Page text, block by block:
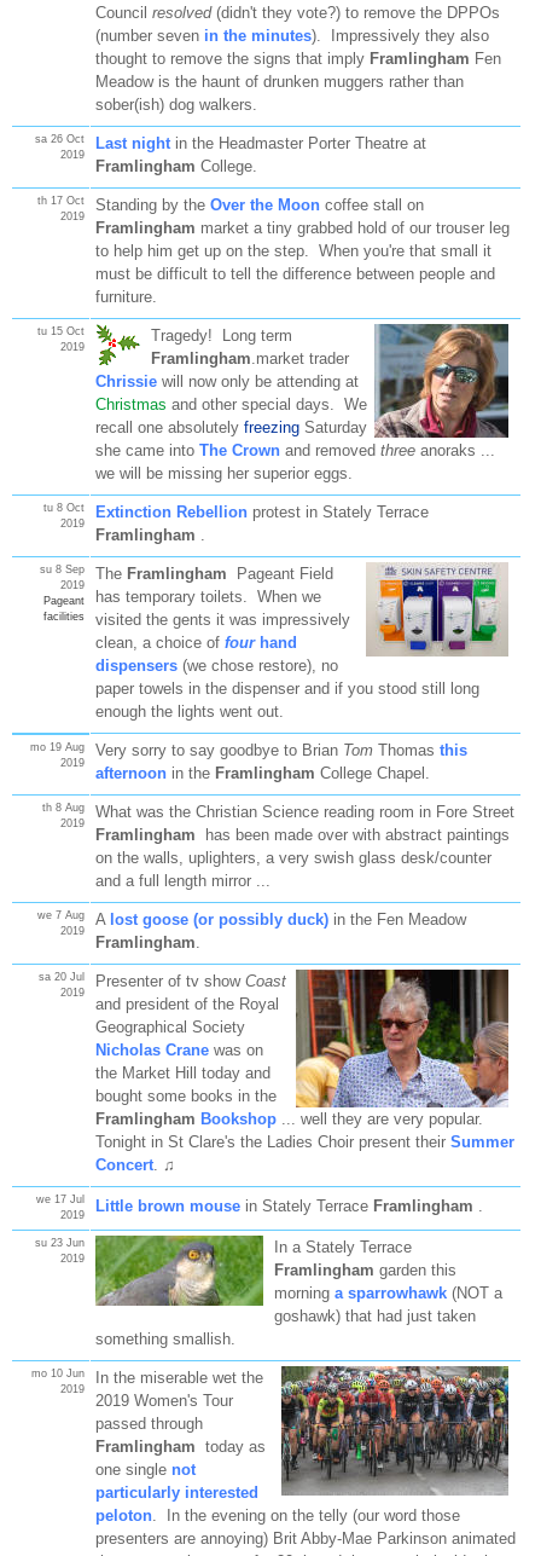
Council resolved(didn't they vote?) to remove the DPPOs
(number seven in the minutes). Impressively they also
thought to remove the signs that imply Framlingham Fen
Meadow is the haunt of drunken muggers rather than
sober(ish) dog walkers.
sa 26 Oct
2019
Last nightin the Headmaster Porter Theatre at
Framlingham College.
th 17 Oct
2019
Standing by the Over the Mooncoffee stall on
Framlingham market a tiny grabbed hold of our trouser leg
to help him get up on the step. When you're that small it
must be difficult to tell the difference between people and
furniture.
tu 15 Oct
2019
Tragedy! Long term
Framlingham .market trader
Chrissiewill now only be attending at
Christmas and other special days. We
recall one absolutely freezing Saturday
she came into The Crownand removed three anoraks ...
we will be missing her superior eggs.
tu 8 Oct
2019
Extinction Rebellionprotest in Stately Terrace
Framlingham
su 8 Sep
2019
Pageant
facilities
The Framlingham
Pageant Field
has temporary toilets. When we
visited the gents it was impressively
clean, a choice of four hand
dispensers(we chose restore), no
paper towels in the dispenser and if you stood still long
enough the lights went out.
mo 19 Aug
2019
Very sorry to say goodbye to Brian TomThomas this
afternoonin the Framlingham College Chapel.
th 8 Aug
2019
What was the Christian Science reading room in Fore Street
Framlingham
has been made over with abstract paintings
on the walls, uplighters, a very swish glass desk/counter
and a full length mirror ...
we 7 Aug
2019
A lost goose (or possibly duck)in the Fen Meadow
Framlingham
sa 20 Jul
2019
Presenter of tv show Coast
and president of the Royal
Geographical Society
Nicholas Cranewas on
the Market Hill today and
bought some books in the
Framlingham Bookshop... well they are very popular.
Tonight in St Clare's the Ladies Choir present their Summer
Concert. ♫
we 17 Jul
2019
Little brown mousein Stately Terrace Framlingham
su 23 Jun
2019
In a Stately Terrace
Framlingham garden this
morning a sparrowhawk(NOT a
goshawk) that had just taken
something smallish.
mo 10 Jun
2019
In the miserable wet the
2019 Women's Tour
passed through
Framlingham today as
one single not
particularly interested
peloton. In the evening on the telly (our word those
presenters are annoying) Brit Abby-Mae Parkinson animated